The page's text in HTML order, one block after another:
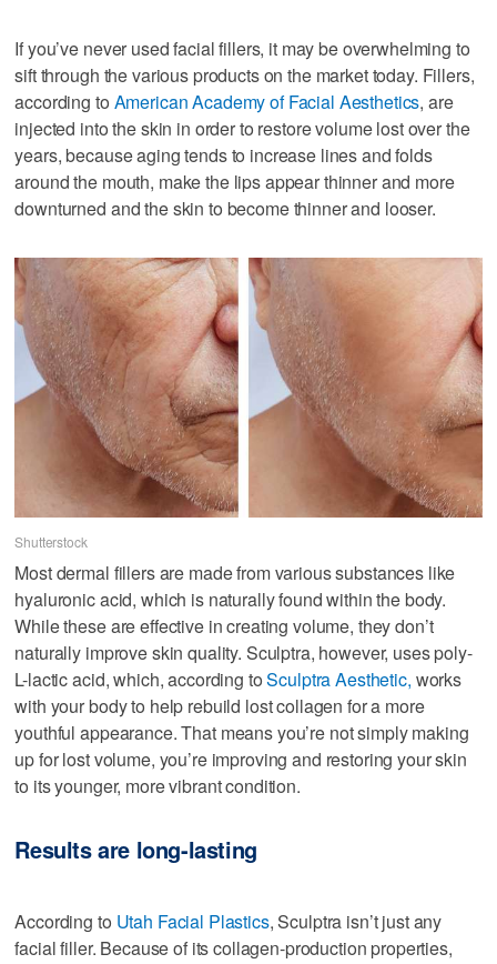
If you’ve never used facial fillers, it may be overwhelming to
sift through the various products on the market today. Fillers,
according to American Academy of Facial Aesthetics, are
injected into the skin in order to restore volume lost over the
years, because aging tends to increase lines and folds
around the mouth, make the lips appear thinner and more
downturned and the skin to become thinner and looser.
Shutterstock
Most dermal fillers are made from various substances like
hyaluronic acid, which is naturally found within the body.
While these are effective in creating volume, they don’t
naturally improve skin quality. Sculptra, however, uses poly-
L-lactic acid, which, according toSculptra Aesthetic, works
with your body to help rebuild lost collagen for a more
youthful appearance. That means you’re not simply making
up for lost volume, you’re improving and restoring your skin
to its younger, more vibrant condition.
Results are long-lasting
According to Utah Facial Plastics, Sculptra isn’t just any
facial filler. Because of its collagen-production properties,